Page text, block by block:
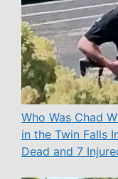
Who Was Chad
in the Twin Falls
Dead and 7